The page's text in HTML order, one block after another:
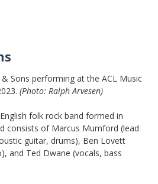
Sons performing at the ACL Music
(Photo: Ralph Arvesen)
folk rock band formed in
consists of Marcus Mumford (lead
guitar, drums), Ben Lovett
and Ted Dwane (vocals, bass